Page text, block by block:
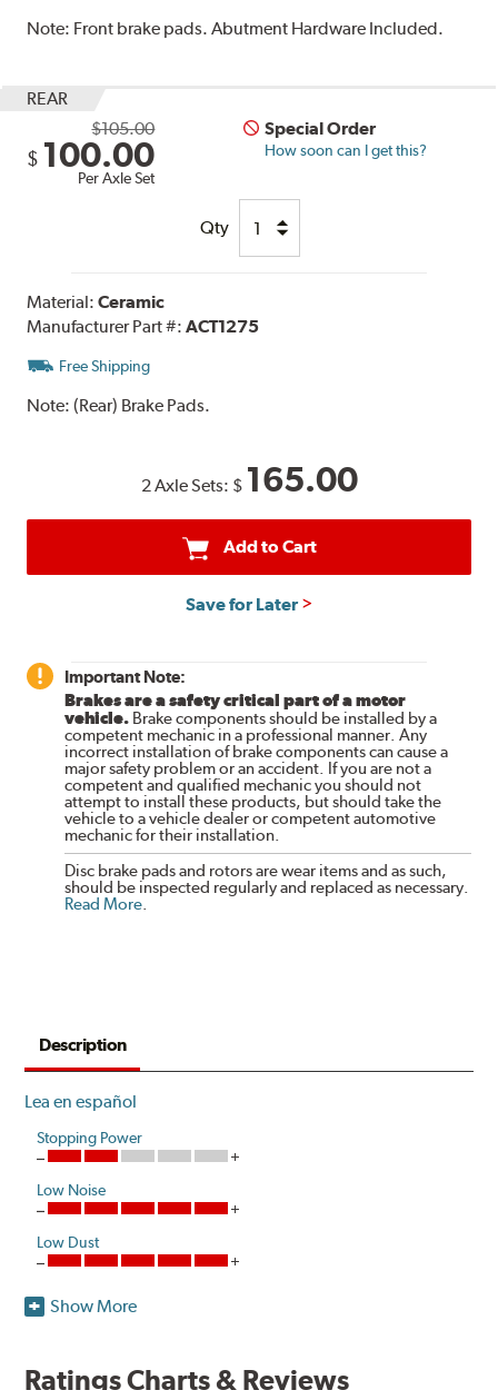
Note: Front brake pads. Abutment Hardware Included.
REAR
$105.00
$ 100.00
Per Axle Set
Special Order
How soon can I get this?
Qty
Material:Ceramic
Manufacturer Part #:ACT1275
Free Shipping
Note:(Rear) Brake Pads.
2 Axle Sets: $ 165.00
Add to Cart
Save for Later
Important Note:
Brakes are a safety critical part of a motor
vehicle. Brake components should be installed by a
competent mechanic in a professional manner. Any
incorrect installation of brake components can cause a
major safety problem or an accident. If you are not a
competent and qualified mechanic you should not
attempt to install these products, but should take the
vehicle to a vehicle dealer or competent automotive
mechanic for their installation.
Disc brake pads and rotors are wear items and as such,
should be inspected regularly and replaced as necessary.
Read More.
Description
Lea en español
Stopping Power
Low Noise
Low Dust
Akebono's advanced ProACT™ Ceramic Disc Pads,
popular cars, light trucks and sport utility vehicles, are
Show More
Ratings Charts & Reviews